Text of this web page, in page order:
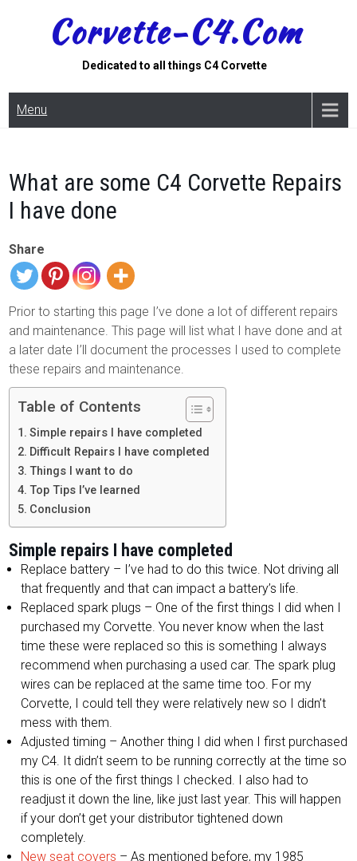
Corvette-C4.com
Dedicated to all things C4 Corvette
Menu
What are some C4 Corvette Repairs
I have done
Share
Prior to starting this page I’ve done a lot of different repairs
and maintenance. This page will list what I have done and at
a later date I’ll document the processes I used to complete
these repairs and maintenance.
Table of Contents
Simple repairs I have completed
Difficult Repairs I have completed
Things I want to do
Top Tips I’ve learned
Conclusion
Simple repairs I have completed
Replace battery – I’ve had to do this twice. Not driving all
that frequently and that can impact a battery’s life.
Replaced spark plugs – One of the first things I did when I
purchased my Corvette. You never know when the last
time these were replaced so this is something I always
recommend when purchasing a used car. The spark plug
wires can be replaced at the same time too. For my
Corvette, I could tell they were relatively new so I didn’t
mess with them.
Adjusted timing – Another thing I did when I first purchased
my C4. It didn’t seem to be running correctly at the time so
this is one of the first things I checked. I also had to
readjust it down the line, like just last year. This will happen
if your don’t get your distributor tightened down
completely.
New seat covers – As mentioned before, my 1985